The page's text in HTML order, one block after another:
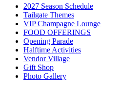
2027 Season Schedule
Tailgate Themes
VIP Champagne Lounge
FOOD OFFERINGS
Opening Parade
Halftime Activities
Vendor Village
Gift Shop
Photo Gallery